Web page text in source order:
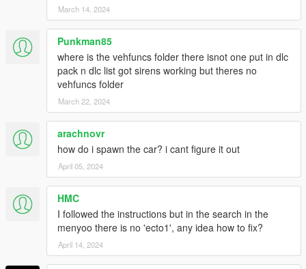
March 14, 2024
Punkman85
where is the vehfuncs folder there isnot one put in dlc
pack n dlc list got sirens working but theres no
vehfuncs folder
March 22, 2024
arachnovr
how do i spawn the car? i cant figure it out
April 05, 2024
HMC
I followed the instructions but in the search in the
menyoo there is no 'ecto1', any idea how to fix?
April 14, 2024